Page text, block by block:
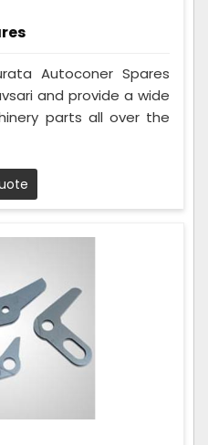
Autoconer Spares
and provide a wide
parts all over the